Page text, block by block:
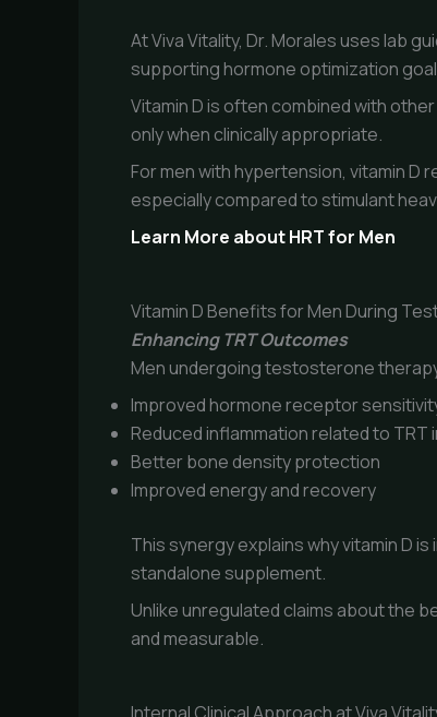
At Viva Vitality, Dr. Morales uses lab
supporting hormone optimization
Vitamin D is often combined with
only when clinically appropriate.
For men with hypertension, vitamin
especially compared to stimulant
Learn More about HRT for Men
Vitamin D Benefits for Men During
Enhancing TRT Outcomes
Men undergoing testosterone
Improved hormone receptor
Reduced inflammation related to TRT
Better bone density protection
Improved energy and recovery
This synergy explains why vitamin D
standalone supplement.
Unlike unregulated claims about the
and measurable.